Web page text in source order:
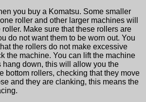
you buy a Komatsu. Some smaller
roller and other larger machines will
Make sure that these rollers are
do not want them to be worn out. You
the rollers do not make excessive
the machine. You can lift the machine
hang down, this will allow you the
bottom rollers, checking that they move
and they are clanking, this means the